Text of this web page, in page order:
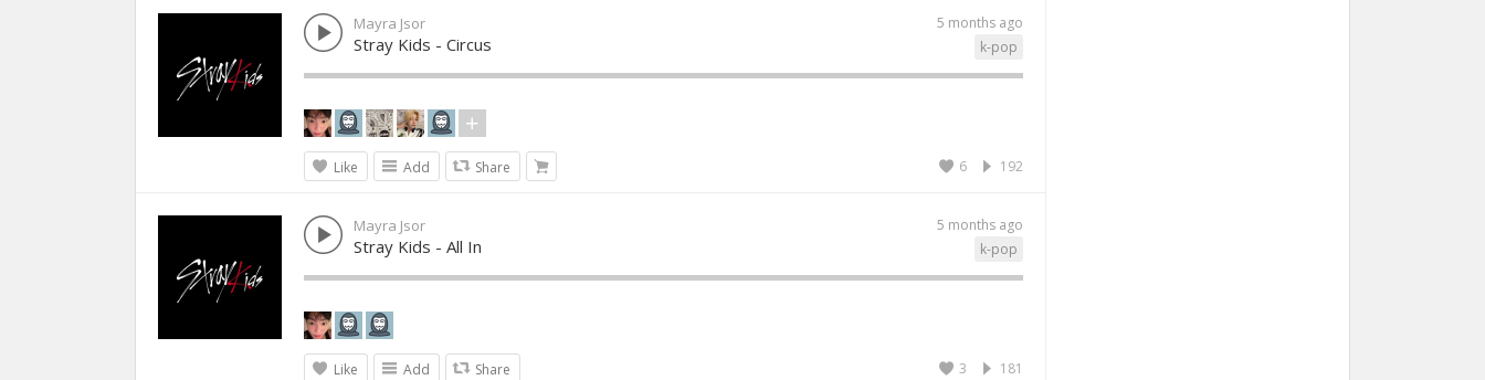
5 months ago
Mayra Jsor
k-pop
Stray Kids - Circus
Like Add Share 192
6
5 months ago
Mayra Jsor
k-pop
Stray Kids - All In
Like Add Share 181
3